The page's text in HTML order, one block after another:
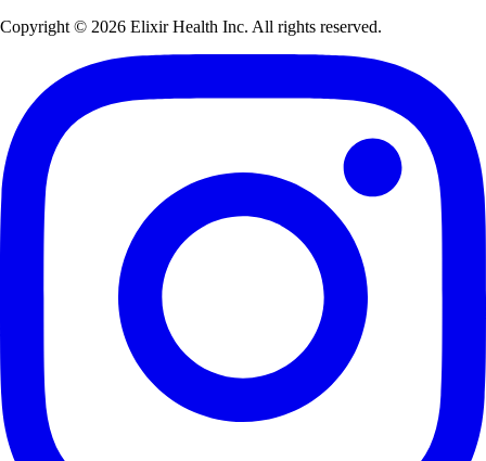
Copyright © 2026 Elixir Health Inc. All rights reserved.